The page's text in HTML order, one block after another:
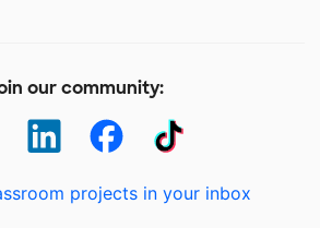
our community:
projects in your inbox